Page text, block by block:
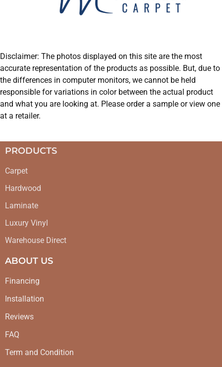
Disclaimer: The photos displayed on this site are the most
accurate representation of the products as possible. But, due to
the differences in computer monitors, we cannot be held
responsible for variations in color between the actual product
and what you are looking at. Please order a sample or view one
at a retailer.
PRODUCTS
Carpet
Hardwood
Laminate
Luxury Vinyl
Warehouse Direct
ABOUT US
Financing
Installation
Reviews
FAQ
Term and Condition